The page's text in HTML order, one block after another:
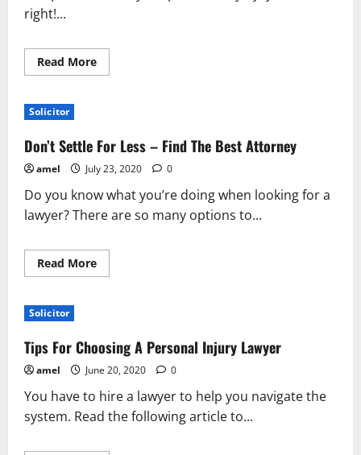
right!...
Read MoreRead
more
Personal
Injury
Lawyers
With
Great
Solicitor
Don’t Settle For Less – Find The Best Attorney
amel July 23, 2020 0
Do you know what you’re doing when looking for a
lawyer? There are so many options to...
Read MoreRead
more
–
Find
The
Best
Solicitor
Tips For Choosing A Personal Injury Lawyer
amel June 20, 2020 0
You have to hire a lawyer to help you navigate the
system. Read the following article to...